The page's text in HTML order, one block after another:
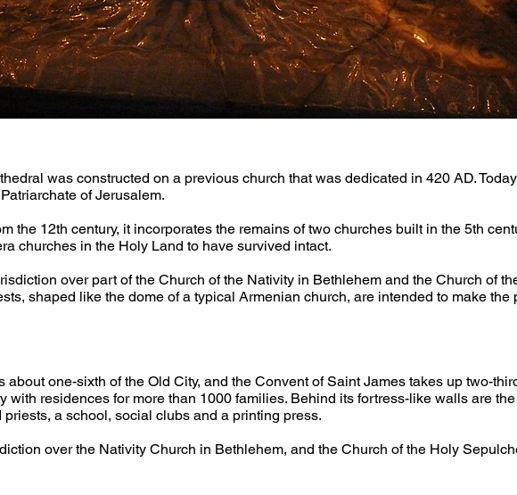
was constructed on a previous church that was dedicated in 420 AD.
of Jerusalem.
the 12th century, it incorporates the remains of two churches built in the 5th
churches in the Holy Land to have survived intact.
over part of the Church of the Nativity in Bethlehem and the Church of
shaped like the dome of a typical Armenian church, are intended to make the
one-sixth of the Old City, and the Convent of Saint James takes up two-
with residences for more than 1000 families. Behind its fortress-like walls are
a school, social clubs and a printing press.
over the Nativity Church in Bethlehem, and the Church of the Holy